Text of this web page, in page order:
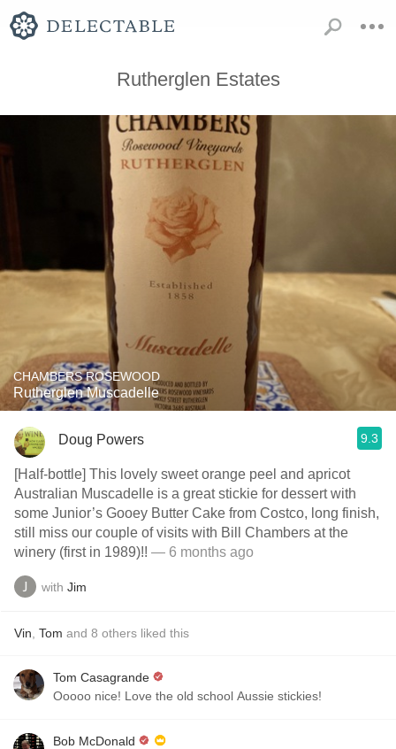
Rutherglen Estates
CHAMBERS ROSEWOOD
Rutherglen Muscadelle
Doug Powers 9.3
[Half-bottle] This lovely sweet orange peel and apricot
Australian Muscadelle is a great stickie for dessert with
some Junior’s Gooey Butter Cake from Costco, long finish,
still miss our couple of visits with Bill Chambers at the
winery (first in 1989)!! — 6 months ago
with Jim
Vin Tom and 8 others liked this
Tom Casagrande
Ooooo nice! Love the old school Aussie stickies!
Bob McDonald